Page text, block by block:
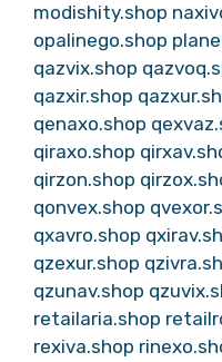
modishity.shop
opalinego.shop
qazvix.shop
qazxir.shop
qenaxo.shop
qiraxo.shop
qirzon.shop
qonvex.shop
qxavro.shop
qzexur.shop
qzunav.shop
retailaria.shop
rexiva.shop